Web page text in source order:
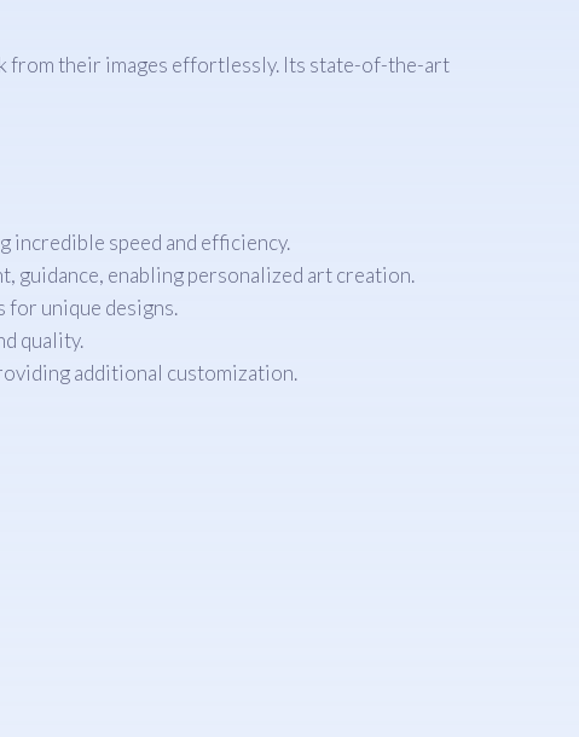
from their images effortlessly. Its state-of-the-art
incredible speed and efficiency.
guidance, enabling personalized art creation.
unique designs.
quality.
additional customization.